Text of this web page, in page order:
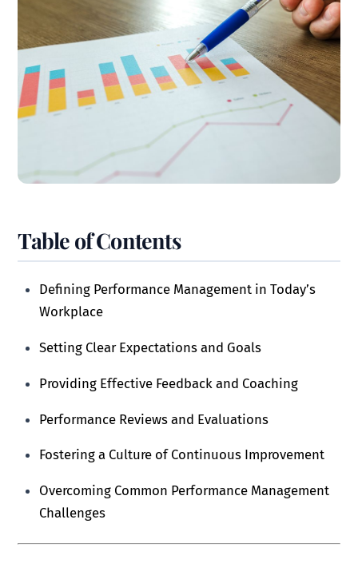
Table of Contents
Defining Performance Management in Today’s
Workplace
Setting Clear Expectations and Goals
Providing Effective Feedback and Coaching
Performance Reviews and Evaluations
Fostering a Culture of Continuous Improvement
Overcoming Common Performance Management
Challenges